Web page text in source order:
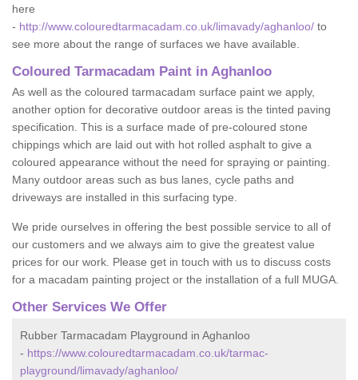
here
- http://www.colouredtarmacadam.co.uk/limavady/aghanloo/ to
see more about the range of surfaces we have available.
Coloured Tarmacadam Paint in Aghanloo
As well as the coloured tarmacadam surface paint we apply,
another option for decorative outdoor areas is the tinted paving
specification. This is a surface made of pre-coloured stone
chippings which are laid out with hot rolled asphalt to give a
coloured appearance without the need for spraying or painting.
Many outdoor areas such as bus lanes, cycle paths and
driveways are installed in this surfacing type.
We pride ourselves in offering the best possible service to all of
our customers and we always aim to give the greatest value
prices for our work. Please get in touch with us to discuss costs
for a macadam painting project or the installation of a full MUGA.
Other Services We Offer
Rubber Tarmacadam Playground in Aghanloo
- https://www.colouredtarmacadam.co.uk/tarmac-
playground/limavady/aghanloo/